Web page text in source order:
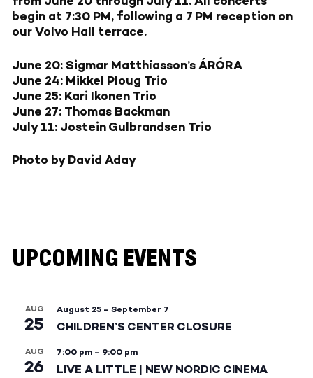
begin at 7:30 PM, following a 7 PM reception on
our Volvo Hall terrace.
June 20: Sigmar Matthíasson’s ÁRÓRA
June 24: Mikkel Ploug Trio
June 25: Kari Ikonen Trio
June 27: Thomas Backman
July 11: Jostein Gulbrandsen Trio
Photo by David Aday
UPCOMING EVENTS
AUG
25
August 25 – September 7
CHILDREN’S CENTER CLOSURE
AUG
26
7:00 pm – 9:00 pm
LIVE A LITTLE | NEW NORDIC CINEMA